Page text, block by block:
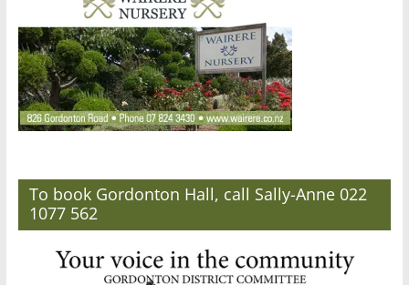
To book Gordonton Hall, call Sally-Anne 022
1077 562